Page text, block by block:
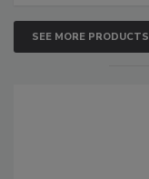
SEE MORE PRODUCTS